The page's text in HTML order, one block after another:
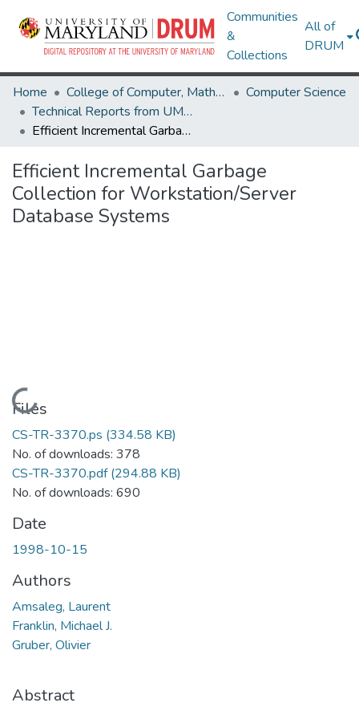
Communities
&
Collections
All of
DRUM
Home College of Computer, Mathematical & Natural Sciences
Computer Science
Technical Reports from UMIACS
Efficient Incremental Garbage Collection for Workstation/Server Database Systems
Efficient Incremental Garbage
Collection for Workstation/Server
Database Systems
Loading...
Files
CS-TR-3370.ps (334.58 KB)
No. of downloads: 378
CS-TR-3370.pdf(294.88 KB)
No. of downloads: 690
Date
1998-10-15
Authors
Amsaleg, Laurent
Franklin, Michael J.
Gruber, Olivier
Abstract